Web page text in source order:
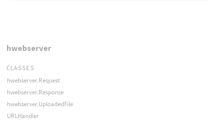
hwebserver
CLASSES
hwebserver.Request
hwebserver.Response
hwebserver.UploadedFile
URLHandler